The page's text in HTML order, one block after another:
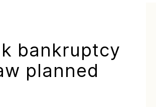
bankruptcy
planned